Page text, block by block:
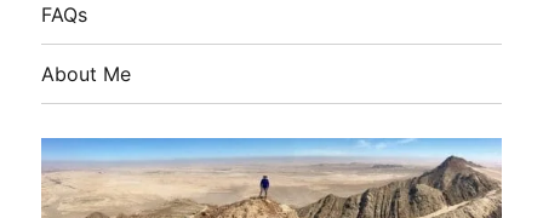
FAQs
About Me